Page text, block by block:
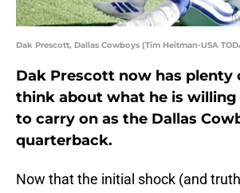
Dak Prescott, Dallas Cowboys (Tim Heitman-USA
Dak Prescott now has plenty
think about what he is
to carry on as the Dallas
quarterback.
Now that the initial shock (and